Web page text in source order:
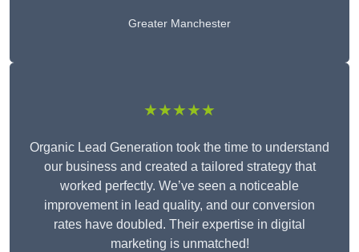
Greater Manchester
★★★★★
Organic Lead Generation took the time to understand
our business and created a tailored strategy that
worked perfectly. We’ve seen a noticeable
improvement in lead quality, and our conversion
rates have doubled. Their expertise in digital
marketing is unmatched!